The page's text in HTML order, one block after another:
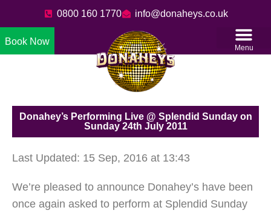
0800 160 1770 info@donaheys.co.uk
Book Now
Menu
Donahey’s Performing Live @ Splendid Sunday on
Sunday 24th July 2011
Last Updated: 15 Sep, 2016 at 13:43
We’re pleased to announce Donahey’s have been
once again asked to perform at Splendid Sunday